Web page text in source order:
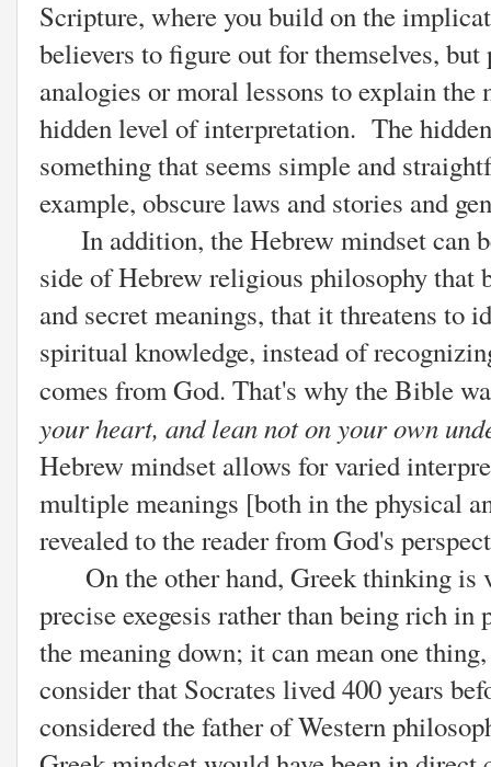
Scripture, where you build on the
believers to figure out for themselves,
analogies or moral lessons to explain
hidden level of interpretation. The
something that seems simple and
example, obscure laws and stories and
In addition, the Hebrew mindset can
side of Hebrew religious philosophy that
and secret meanings, that it threatens to
spiritual knowledge, instead of
comes from God. That's why the Bible
your heart, and lean not on your own
Hebrew mindset allows for varied
multiple meanings [both in the physical
revealed to the reader from God's
On the other hand, Greek thinking is
precise exegesis rather than being rich
the meaning down; it can mean one
consider that Socrates lived 400 years
considered the father of Western